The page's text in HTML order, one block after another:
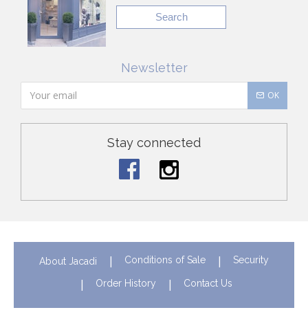
Search
Newsletter
OK
Stay connected
About Jacadi Conditions of Sale Security
Order History Contact Us